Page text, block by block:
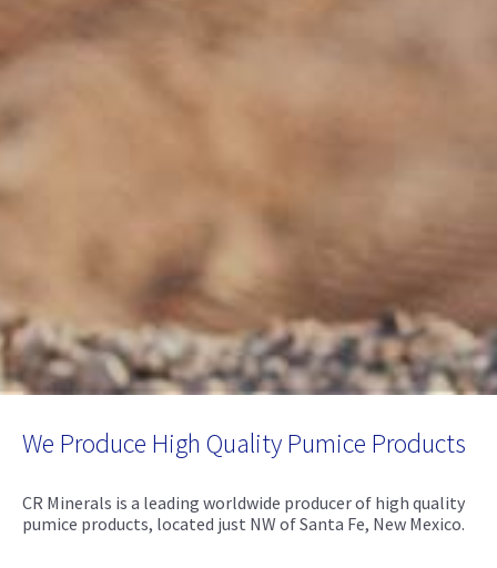
We Produce High Quality Pumice Products
CR Minerals is a leading worldwide producer of high quality
pumice products, located just NW of Santa Fe, New Mexico.